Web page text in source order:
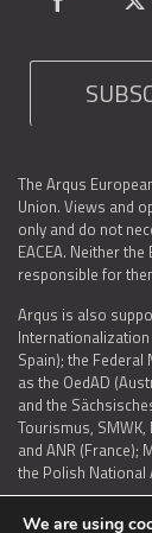
The Arqus
Union. Views and
only and do not
EACEA. Neither
responsible for
Arqus is also
Spain); the
as the OedAD
and the
Tourismus, SMWK,
and ANR (France);
the Polish National
We are using